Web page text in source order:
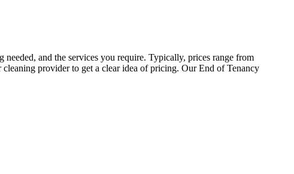
and the services you require. Typically, prices range from
cleaning provider to get a clear idea of pricing. Our End of Tenancy